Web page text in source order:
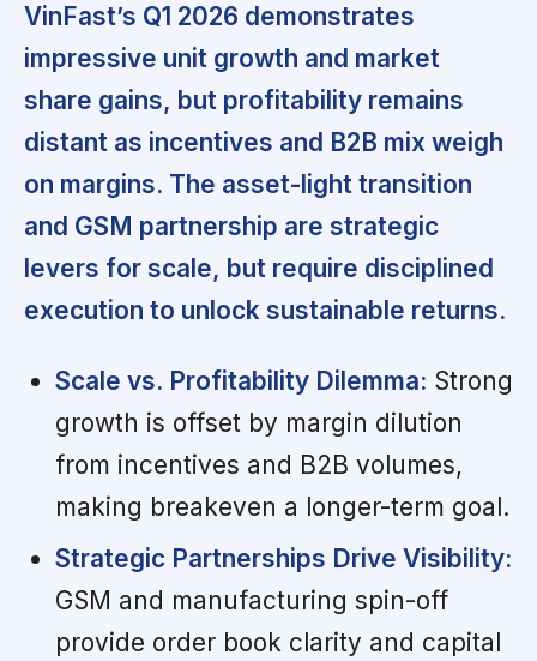
VinFast’s Q1 2026 demonstrates
impressive unit growth and market
share gains, but profitability remains
distant as incentives and B2B mix weigh
on margins. The asset-light transition
and GSM partnership are strategic
levers for scale, but require disciplined
execution to unlock sustainable returns.
Scale vs. Profitability Dilemma: Strong
growth is offset by margin dilution
from incentives and B2B volumes,
making breakeven a longer-term goal.
Strategic Partnerships Drive Visibility:
GSM and manufacturing spin-off
provide order book clarity and capital